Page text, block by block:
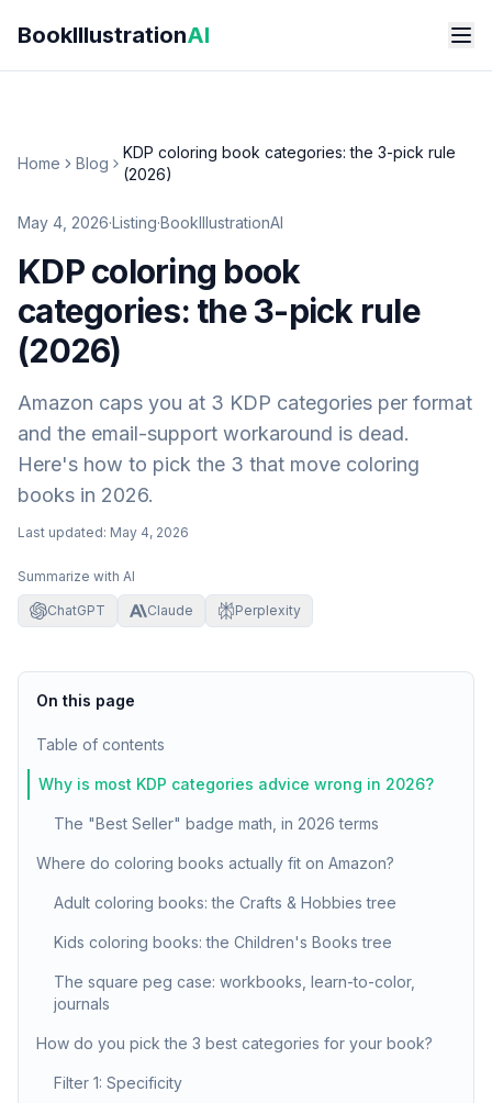
BookIllustrationAI
Home Blog
KDP coloring book categories: the 3-pick rule
(2026)
May 4, 2026·Listing·BookIllustrationAI
KDP coloring book
categories: the 3-pick rule
(2026)
Amazon caps you at 3 KDP categories per format
and the email-support workaround is dead.
Here's how to pick the 3 that move coloring
books in 2026.
Last updated: May 4, 2026
Summarize with AI
ChatGPT Claude Perplexity
On this page
Table of contents
Why is most KDP categories advice wrong in 2026?
The "Best Seller" badge math, in 2026 terms
Where do coloring books actually fit on Amazon?
Adult coloring books: the Crafts & Hobbies tree
Kids coloring books: the Children's Books tree
The square peg case: workbooks, learn-to-color,
journals
How do you pick the 3 best categories for your book?
Filter 1: Specificity